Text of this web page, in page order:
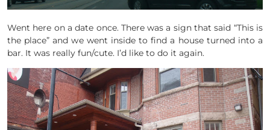
Went here on a date once. There was a sign that said “This is
the place” and we went inside to find a house turned into a
bar. It was really fun/cute. I’d like to do it again.